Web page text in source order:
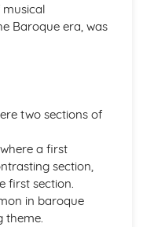
Baroque era, was
two sections of
a first
section,
first section.
in baroque
theme.